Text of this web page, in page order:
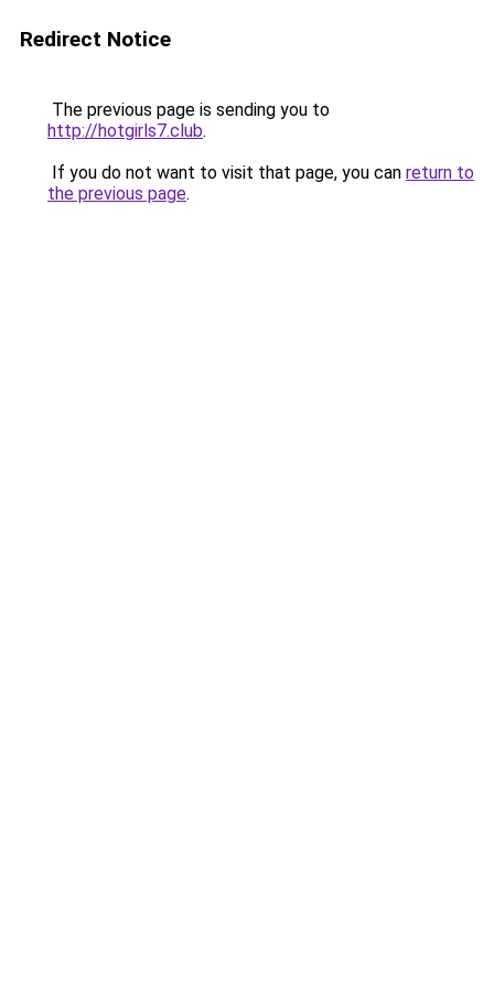
Redirect Notice
The previous page is sending you to
http://hotgirls7.club.
If you do not want to visit that page, you can return to
the previous page.